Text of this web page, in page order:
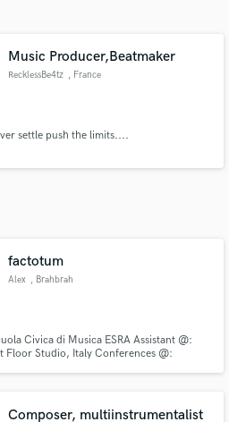
Music Producer,Beatmaker
RecklessBe4tz , France
settle push the limits....
factotum
Alex , Brahbrah
Civica di Musica ESRA Assistant @:
Floor Studio, Italy Conferences @:
Composer, multiinstrumentalist
with your project details
proposals and budgets